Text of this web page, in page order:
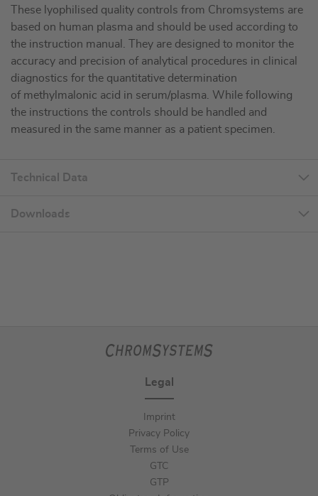
These lyophilised quality controls from Chromsystems are
based on human plasma and should be used according to
the instruction manual. They are designed to monitor the
accuracy and precision of analytical procedures in clinical
diagnostics for the quantitative determination
of methylmalonic acid in serum/plasma. While following
the instructions the controls should be handled and
measured in the same manner as a patient specimen.
Technical Data
Downloads
Legal
Imprint
Privacy Policy
Terms of Use
GTC
GTP